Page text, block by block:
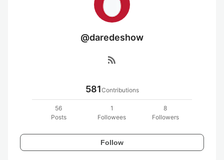
@daredeshow
rss_feed
581Contributions
56
Posts
1
Followees
8
Followers
Follow